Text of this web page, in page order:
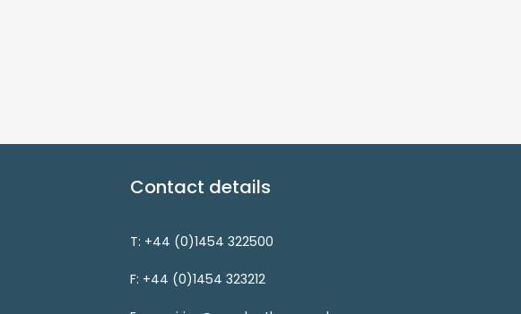
Contact details
T: +44 (0)1454 322500
F: +44 (0)1454 323212